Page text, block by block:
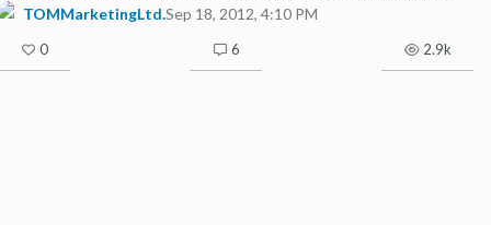
TOMMarketingLtd.Sep 18, 2012, 4:10 PM
0 6 2.9k